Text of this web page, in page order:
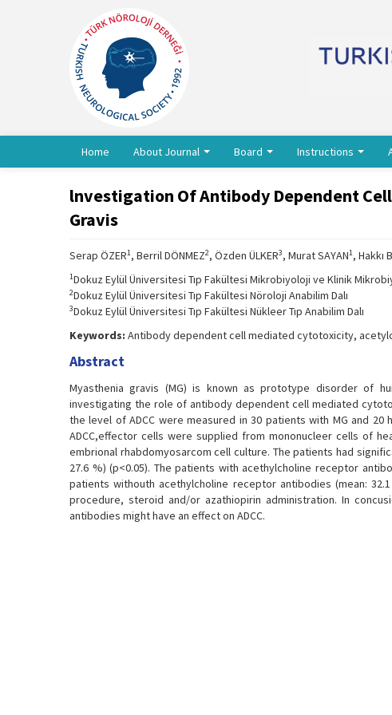
Home About Journal Board Instructions
lnvestigation Of Antibody Dependent
Gravis
Serap ÖZER1, Berril DÖNMEZ2, Özden ÜLKER3, Murat SAYAN1, Hakkı
1Dokuz Eylül Üniversitesi Tıp Fakültesi Mikrobiyoloji ve Klinik
2Dokuz Eylül Üniversitesi Tıp Fakültesi Nöroloji Anabilim Dalı
3Dokuz Eylül Üniversitesi Tıp Fakültesi Nükleer Tıp Anabilim Dalı
Keywords: Antibody dependent cell mediated cytotoxicity,
Abstract
Myasthenia gravis (MG) is known as prototype disorder of
investigating the role of antibody dependent cell mediated
the level of ADCC were measured in 30 patients with MG and
ADCC,effector cells were supplied from mononucleer cells of
embrional rhabdomyosarcom cell culture. The patients had
27.6 %) (p<0.05). The patients with acethylcholine receptor
patients withouth acethylcholine receptor antibodies (mean:
procedure, steroid and/or azathiopirin administration. In
antibodies might have an effect on ADCC.